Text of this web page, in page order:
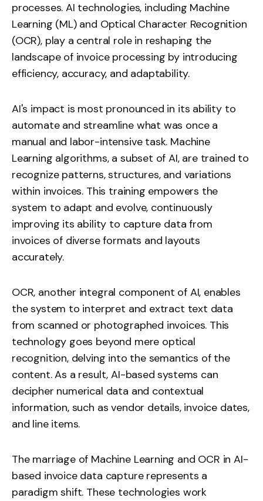
processes. AI technologies, including Machine
Learning (ML) and Optical Character Recognition
(OCR), play a central role in reshaping the
landscape of invoice processing by introducing
efficiency, accuracy, and adaptability.
AI's impact is most pronounced in its ability to
automate and streamline what was once a
manual and labor-intensive task. Machine
Learning algorithms, a subset of AI, are trained to
recognize patterns, structures, and variations
within invoices. This training empowers the
system to adapt and evolve, continuously
improving its ability to capture data from
invoices of diverse formats and layouts
accurately.
OCR, another integral component of AI, enables
the system to interpret and extract text data
from scanned or photographed invoices. This
technology goes beyond mere optical
recognition, delving into the semantics of the
content. As a result, AI-based systems can
decipher numerical data and contextual
information, such as vendor details, invoice dates,
and line items.
The marriage of Machine Learning and OCR in AI-
based invoice data capture represents a
paradigm shift. These technologies work